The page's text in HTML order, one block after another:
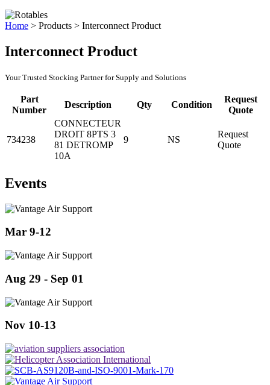
Home > Products > Interconnect Product
Interconnect Product
Your Trusted Stocking Partner for Supply and Solutions
Part
Number
Description Qty Condition
Request
Quote
734238
CONNECTEUR
DROIT 8PTS 3
81 DETROMP
10A
9 NS
Request
Quote
Events
Mar 9-12
Aug 29 - Sep 01
Nov 10-13